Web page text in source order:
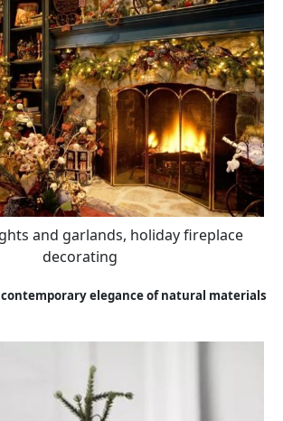
and garlands, holiday fireplace
decorating
elegance of natural materials